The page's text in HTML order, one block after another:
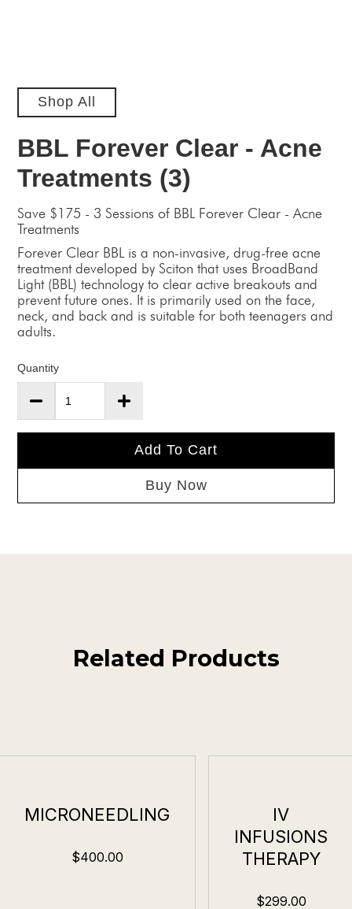
Shop All
BBL Forever Clear - Acne
Treatments (3)
Save $175 - 3 Sessions of BBL Forever Clear - Acne
Treatments
Forever Clear BBL is a non-invasive, drug-free acne
treatment developed by Sciton that uses BroadBand
Light (BBL) technology to clear active breakouts and
prevent future ones. It is primarily used on the face,
neck, and back and is suitable for both teenagers and
adults.
Quantity
Add To Cart
Buy Now
Related Products
MICRONEEDLING
$400.00
IV
INFUSIONS
THERAPY
$299.00